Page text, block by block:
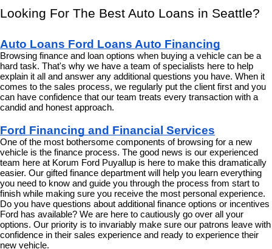
Looking For The Best Auto Loans in Seattle?
Auto Loans Ford Loans Auto Financing
Browsing finance and loan options when buying a vehicle can be a
hard task. That's why we have a team of specialists here to help
explain it all and answer any additional questions you have. When it
comes to the sales process, we regularly put the client first and you
can have confidence that our team treats every transaction with a
candid and honest approach.
Ford Financing and Financial Services
One of the most bothersome components of browsing for a new
vehicle is the finance process. The good news is our experienced
team here at Korum Ford Puyallup is here to make this dramatically
easier. Our gifted finance department will help you learn everything
you need to know and guide you through the process from start to
finish while making sure you receive the most personal experience.
Do you have questions about additional finance options or incentives
Ford has available? We are here to cautiously go over all your
options. Our priority is to invariably make sure our patrons leave with
confidence in their sales experience and ready to experience their
new vehicle.